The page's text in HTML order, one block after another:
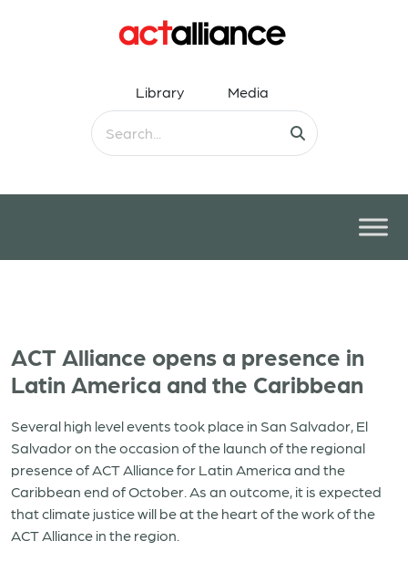
Library Media
ACT Alliance opens a presence in
Latin America and the Caribbean
Several high level events took place in San Salvador, El
Salvador on the occasion of the launch of the regional
presence of ACT Alliance for Latin America and the
Caribbean end of October. As an outcome, it is expected
that climate justice will be at the heart of the work of the
ACT Alliance in the region.